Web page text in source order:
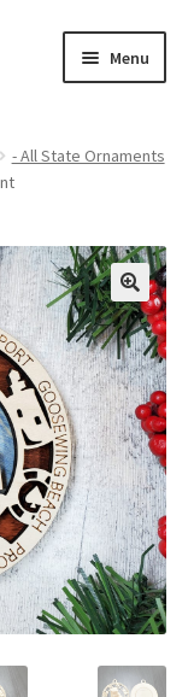
Menu
Expand
child
menu
- All State Ornaments